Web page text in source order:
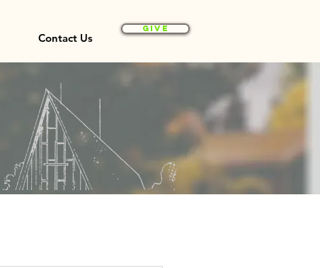
Contact Us
Give